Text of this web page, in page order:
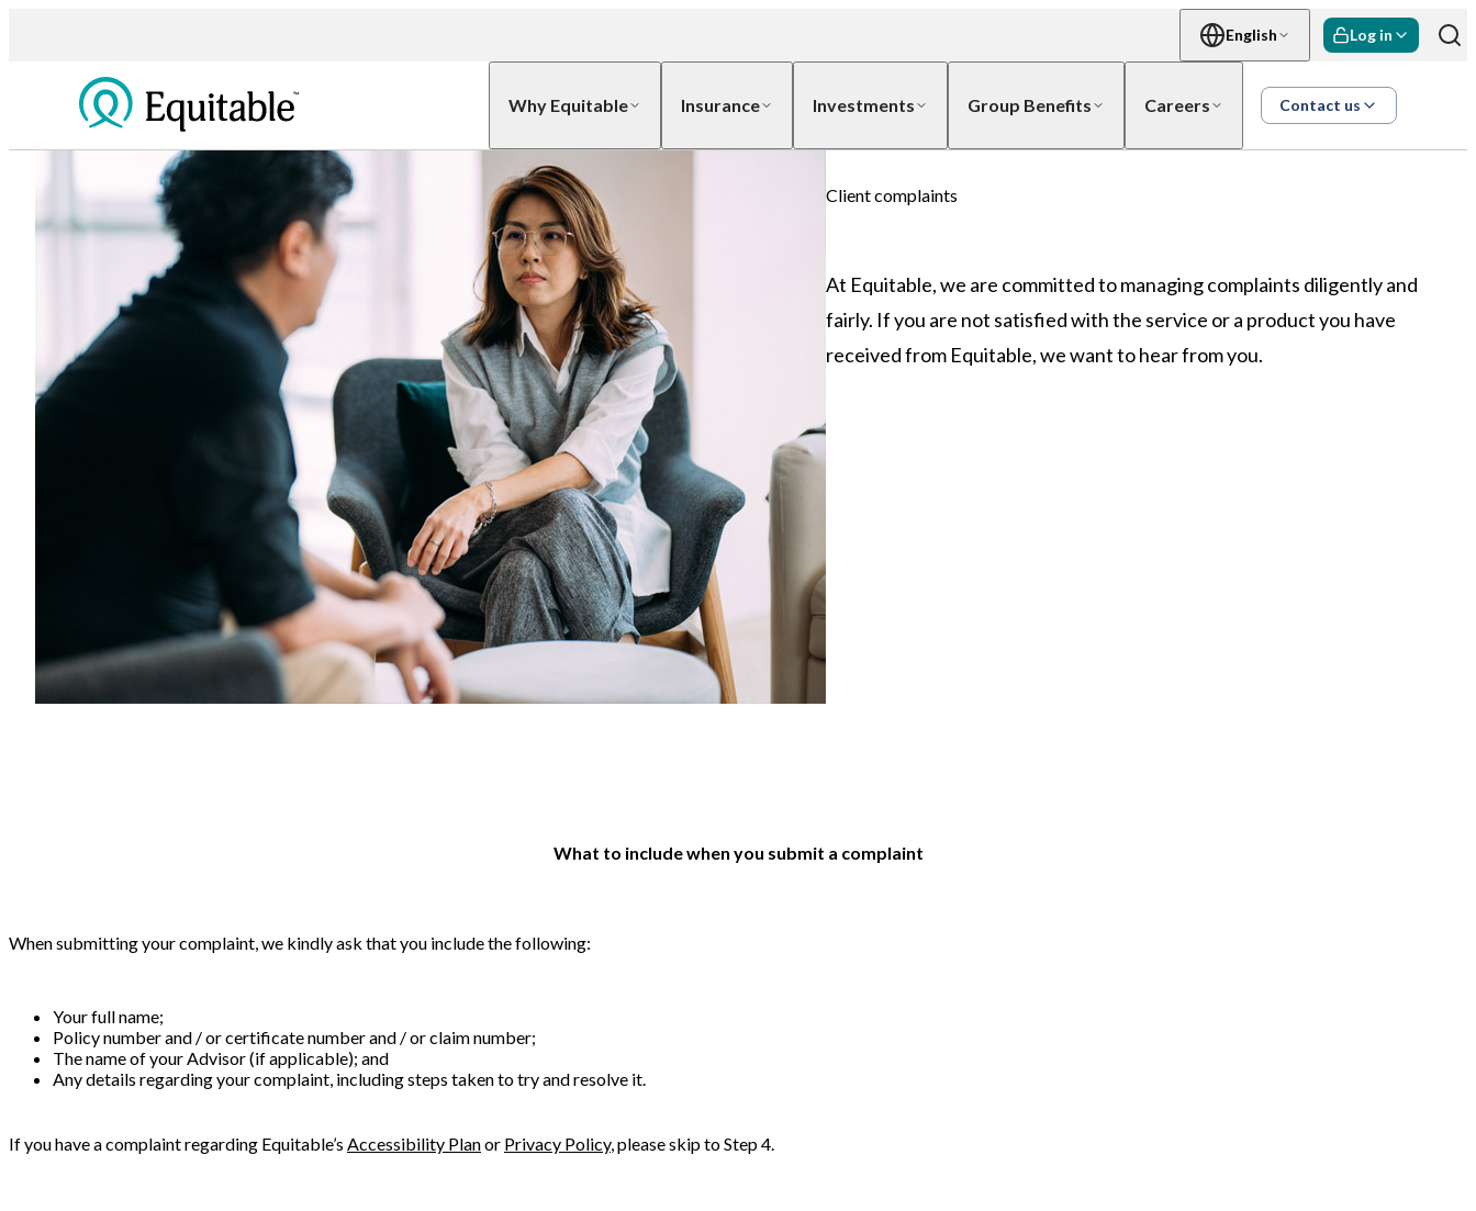
English Log in
Why Equitable Insurance Investments Group Benefits Careers Contact us
Client complaints
At Equitable, we are committed to managing complaints diligently and
fairly. If you are not satisfied with the service or a product you have
received from Equitable, we want to hear from you.
What to include when you submit a complaint
When submitting your complaint, we kindly ask that you include the following:
Your full name;
Policy number and / or certificate number and / or claim number;
The name of your Advisor (if applicable); and
Any details regarding your complaint, including steps taken to try and resolve it.
If you have a complaint regarding Equitable’s Accessibility Planor Privacy Policy, please skip to Step 4.